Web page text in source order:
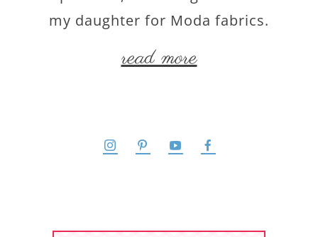
my daughter for Moda fabrics.
read more